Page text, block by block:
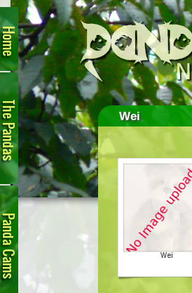
Home
Pandas
Panda
Cam
Wei